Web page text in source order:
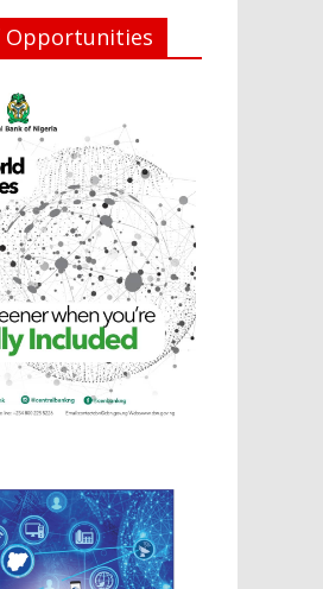
Opportunities